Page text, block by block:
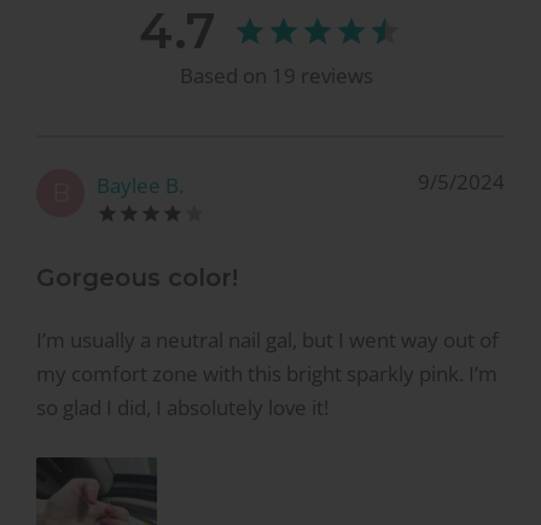
4.7
Based on 19 reviews
Baylee B. 9/5/2024
Gorgeous color!
I’m usually a neutral nail gal, but I went way out of
my comfort zone with this bright sparkly pink. I’m
so glad I did, I absolutely love it!